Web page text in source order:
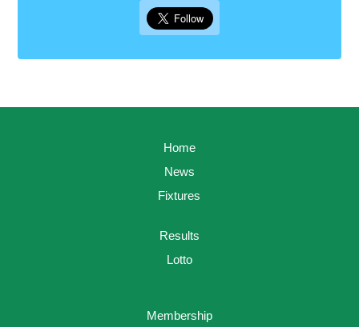
Home
News
Fixtures
Results
Lotto
Membership